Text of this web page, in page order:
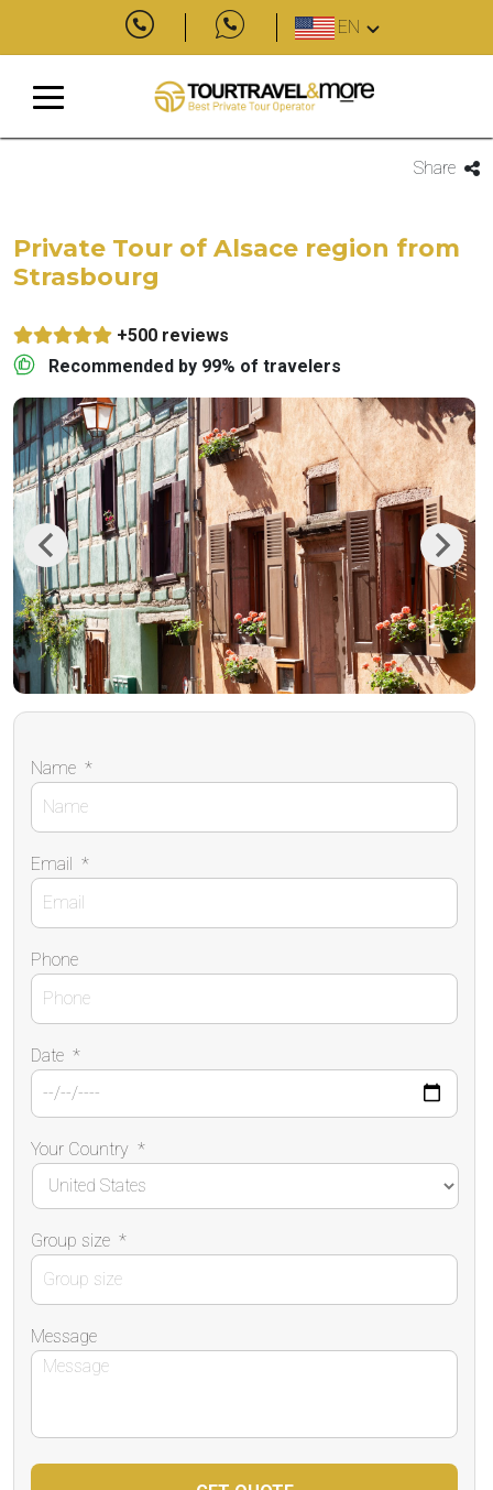
EN
Share
Private Tour of Alsace region from
Strasbourg
+500 reviews
Recommended by 99% of travelers
Previous Next
Name *
Email *
Phone
Date *
Your Country *
Group size *
Message